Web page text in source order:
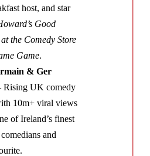
host, and star
Good
the Comedy Store
Game.
& Ger
Rising UK comedy
10m+ viral views
of Ireland’s finest
and